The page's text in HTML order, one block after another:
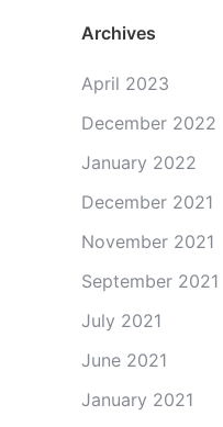
Archives
April 2023
December 2022
January 2022
December 2021
November 2021
September 2021
July 2021
June 2021
January 2021